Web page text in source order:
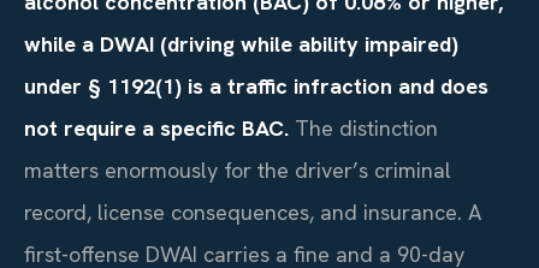
while a DWAI (driving while ability impaired)
under § 1192(1) is a traffic infraction and does
not require a specific BAC. The distinction
matters enormously for the driver’s criminal
record, license consequences, and insurance. A
first-offense DWAI carries a fine and a 90-day